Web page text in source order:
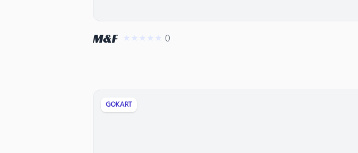
M&F ★★★★★ 0
GOKART